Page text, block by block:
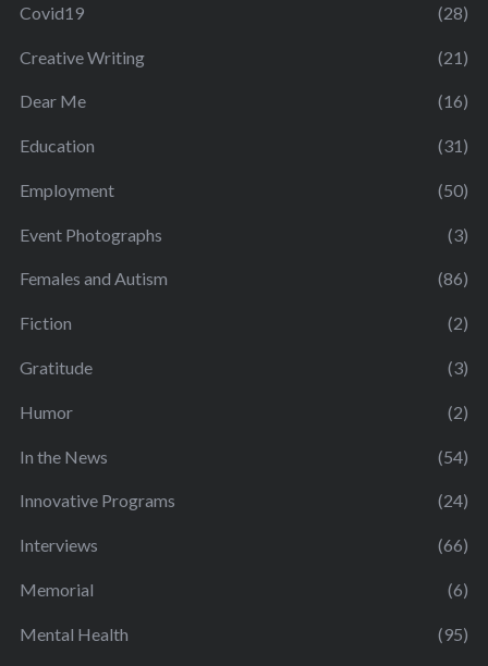
Covid19 (28)
Creative Writing (21)
Dear Me (16)
Education (31)
Employment (50)
Event Photographs (3)
Females and Autism (86)
Fiction (2)
Gratitude (3)
Humor (2)
In the News (54)
Innovative Programs (24)
Interviews (66)
Memorial (6)
Mental Health (95)